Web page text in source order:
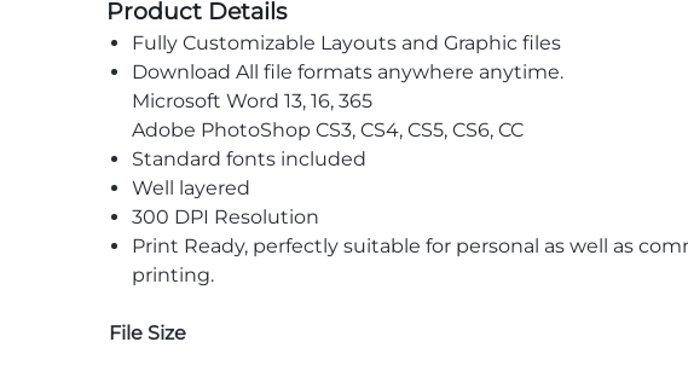
Product Details
Fully Customizable Layouts and Graphic files
Download All file formats anywhere anytime.
Microsoft Word 13, 16, 365
Adobe PhotoShop CS3, CS4, CS5, CS6, CC
Standard fonts included
Well layered
300 DPI Resolution
Print Ready, perfectly suitable for personal as well as
printing.
File Size